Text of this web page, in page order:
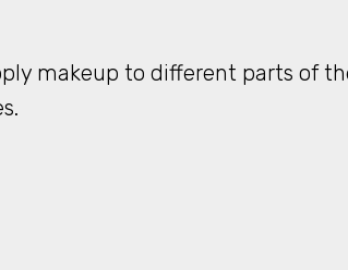
makeup to different parts of